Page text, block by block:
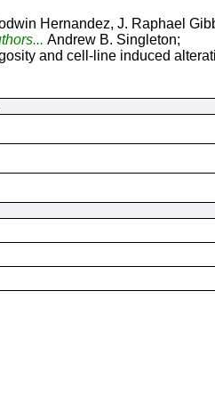
Hernandez, J. Raphael
Andrew B. Singleton;
and cell-line induced